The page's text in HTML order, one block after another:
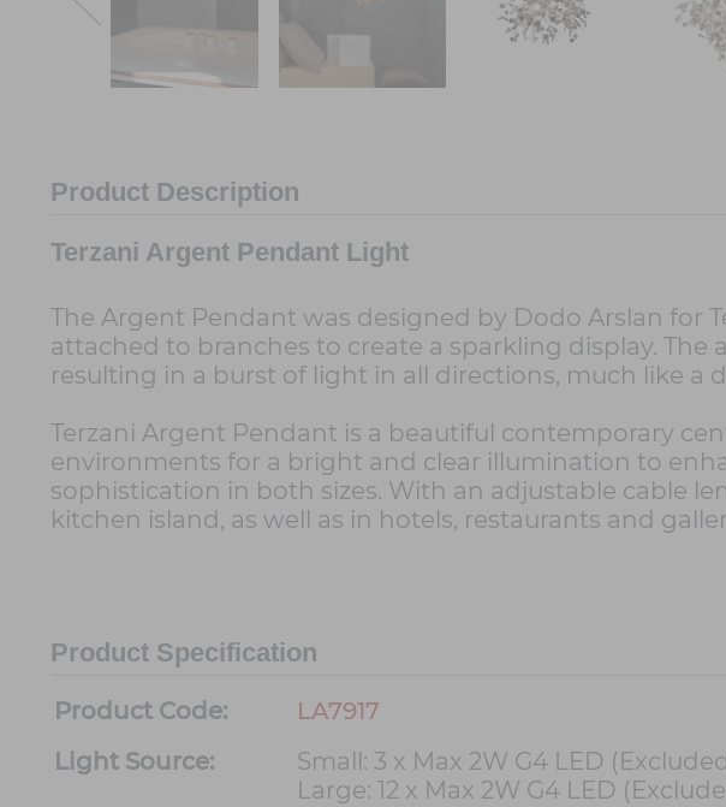
Product Description
Terzani Argent Pendant Light
The Argent Pendant was designed by Dodo Arslan for
attached to branches to create a sparkling display.
resulting in a burst of light in all directions, much like a
Terzani Argent Pendant is a beautiful contemporary
environments for a bright and clear illumination to
sophistication in both sizes. With an adjustable cable
kitchen island, as well as in hotels, restaurants and
Product Specification
Product Code:
LA7917
Light Source:
Small: 3 x Max 2W G4 LED
Large: 12 x Max 2W G4 LED